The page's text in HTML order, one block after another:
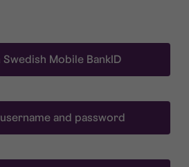
Swedish Mobile BankID
and password